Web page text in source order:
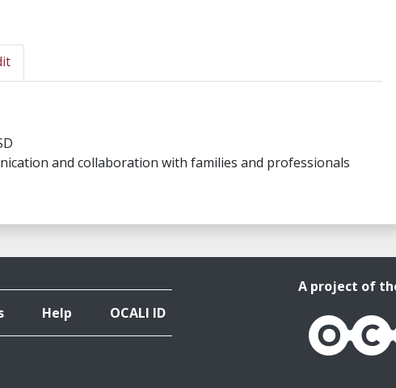
and collaboration with families and professionals
A project of
OCALI
Help OCALI ID